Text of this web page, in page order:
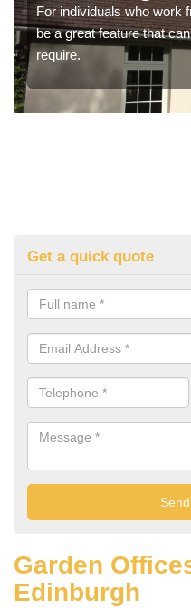
For individuals who work
be a great feature that
require.
Get a quick quote
Garden
Edinburgh